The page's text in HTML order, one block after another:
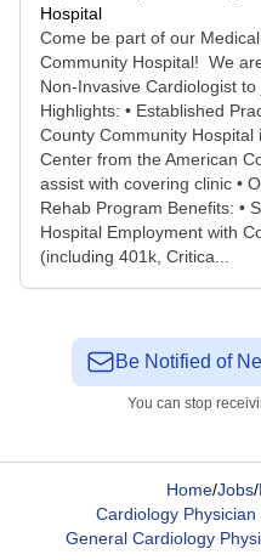
Hospital
Come be part of our
Community Hospital! We
Non-Invasive Cardiologist
Highlights: • Established
County Community Hospital
Center from the American
assist with covering clinic •
Rehab Program Benefits: •
Hospital Employment with
(including 401k, Critica...
Be Notified of
You can stop
Home/Jobs/
Cardiology
General Cardiology